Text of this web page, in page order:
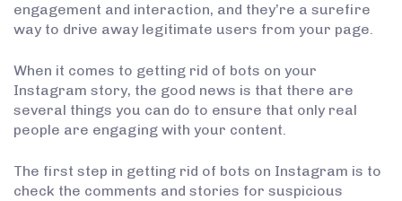
engagement and interaction, and they’re a surefire
way to drive away legitimate users from your page.
When it comes to getting rid of bots on your
Instagram story, the good news is that there are
several things you can do to ensure that only real
people are engaging with your content.
The first step in getting rid of bots on Instagram is to
check the comments and stories for suspicious